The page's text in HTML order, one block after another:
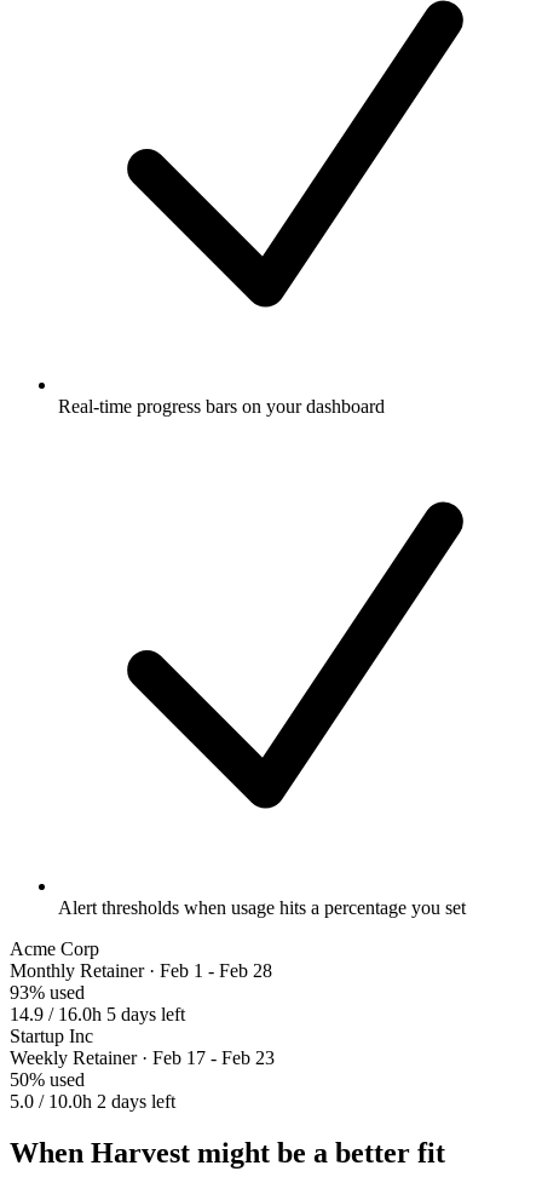
Real-time progress bars on your dashboard
Alert thresholds when usage hits a percentage you set
Acme Corp
Monthly Retainer · Feb 1 - Feb 28
93% used
14.9 / 16.0h 5 days left
Startup Inc
Weekly Retainer · Feb 17 - Feb 23
50% used
5.0 / 10.0h 2 days left
When Harvest might be a better fit